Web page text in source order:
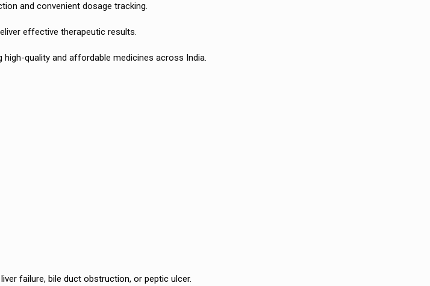
and convenient dosage tracking.
effective therapeutic results.
quality and affordable medicines across India.
failure, bile duct obstruction, or peptic ulcer.